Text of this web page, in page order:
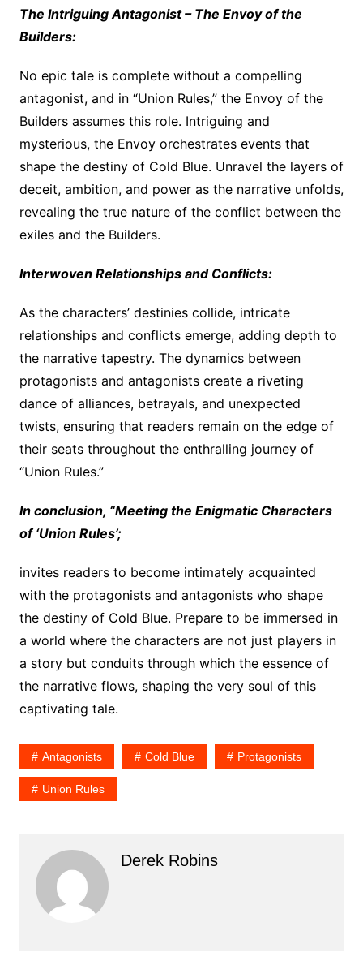
The Intriguing Antagonist – The Envoy of the
Builders:
No epic tale is complete without a compelling
antagonist, and in “Union Rules,” the Envoy of the
Builders assumes this role. Intriguing and
mysterious, the Envoy orchestrates events that
shape the destiny of Cold Blue. Unravel the layers of
deceit, ambition, and power as the narrative unfolds,
revealing the true nature of the conflict between the
exiles and the Builders.
Interwoven Relationships and Conflicts:
As the characters’ destinies collide, intricate
relationships and conflicts emerge, adding depth to
the narrative tapestry. The dynamics between
protagonists and antagonists create a riveting
dance of alliances, betrayals, and unexpected
twists, ensuring that readers remain on the edge of
their seats throughout the enthralling journey of
“Union Rules.”
In conclusion, “Meeting the Enigmatic Characters
of ‘Union Rules’;
invites readers to become intimately acquainted
with the protagonists and antagonists who shape
the destiny of Cold Blue. Prepare to be immersed in
a world where the characters are not just players in
a story but conduits through which the essence of
the narrative flows, shaping the very soul of this
captivating tale.
Antagonists Cold Blue Protagonists
Union Rules
Derek Robins